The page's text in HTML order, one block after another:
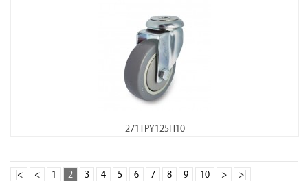
271TPY125H10
|< < 1 2 3 4 5 6 7 8 9 10 > >|